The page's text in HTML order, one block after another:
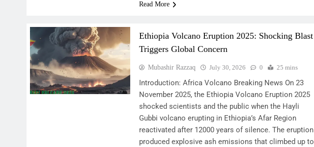
Read More
Ethiopia Volcano Eruption 2025: Shocking Blast
Triggers Global Concern
Mubashir Razzaq July 30, 2026 0 25 mins
Introduction: Africa Volcano Breaking News On 23
November 2025, the Ethiopia Volcano Eruption 2025
shocked scientists and the public when the Hayli
Gubbi volcano erupting in Ethiopia’s Afar Region
reactivated after 12000 years of silence. The eruption
produced explosive ash emissions that climbed up to